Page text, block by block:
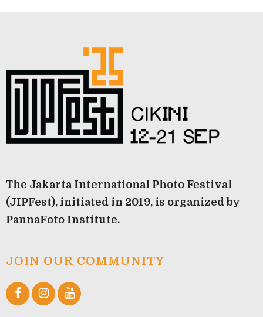
The Jakarta International Photo Festival
(JIPFest), initiated in 2019, is organized by
PannaFoto Institute.
JOIN OUR COMMUNITY